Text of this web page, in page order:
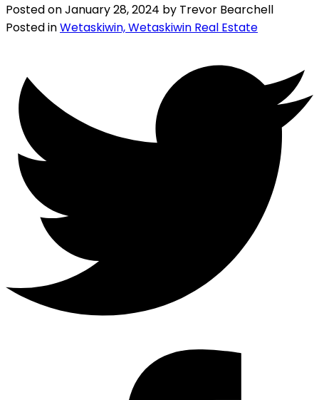
Posted onJanuary 28, 2024 by Trevor Bearchell
Posted inWetaskiwin, Wetaskiwin Real Estate